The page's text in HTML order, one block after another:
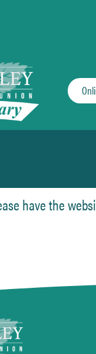
have the